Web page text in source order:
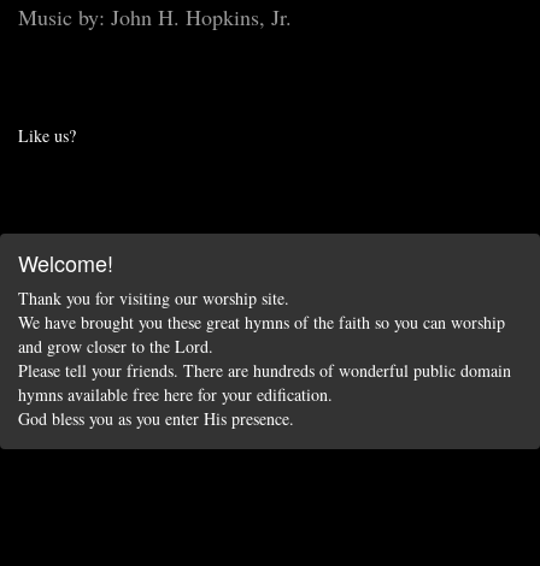
Music by: John H. Hopkins, Jr.
Like us?
Welcome!
Thank you for visiting our worship site.
We have brought you these great hymns of the faith so you can worship
and grow closer to the Lord.
Please tell your friends. There are hundreds of wonderful public domain
hymns available free here for your edification.
God bless you as you enter His presence.